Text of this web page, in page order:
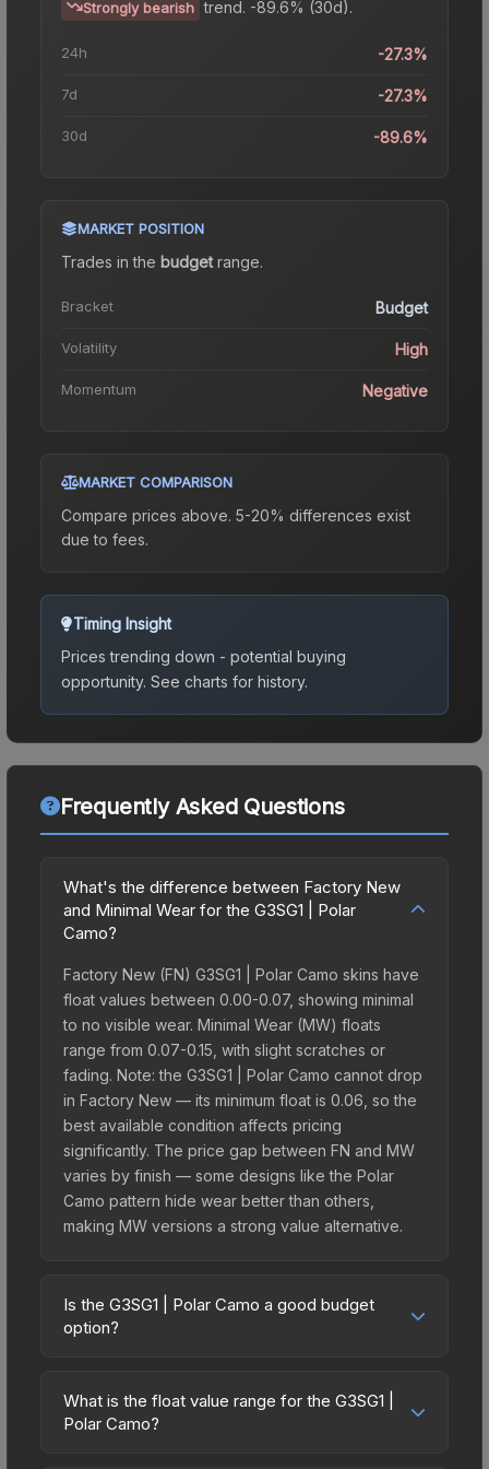
Strongly bearish trend. -89.6% (30d).
24h -27.3%
7d -27.3%
30d -89.6%
MARKET POSITION
Trades in the budgetrange.
Bracket Budget
Volatility High
Momentum Negative
MARKET COMPARISON
Compare prices above. 5-20% differences exist
due to fees.
Timing Insight
Prices trending down - potential buying
opportunity. See charts for history.
Frequently Asked Questions
What's the difference between Factory New
and Minimal Wear for the G3SG1 | Polar
Camo?
Factory New (FN) G3SG1 | Polar Camo skins have
float values between 0.00-0.07, showing minimal
to no visible wear. Minimal Wear (MW) floats
range from 0.07-0.15, with slight scratches or
fading. Note: the G3SG1 | Polar Camo cannot drop
in Factory New — its minimum float is 0.06, so the
best available condition affects pricing
significantly. The price gap between FN and MW
varies by finish — some designs like the Polar
Camo pattern hide wear better than others,
making MW versions a strong value alternative.
Is the G3SG1 | Polar Camo a good budget
option?
budget-friendly choice. Priced affordably, it offers
the Polar Camo aesthetic without breaking the
What is the float value range for the G3SG1 |
Polar Camo?